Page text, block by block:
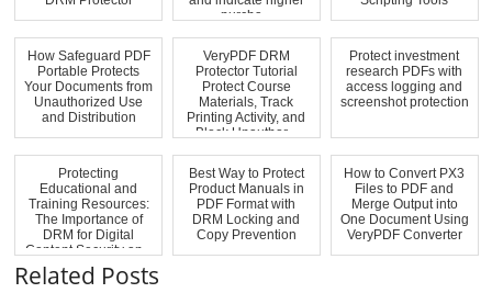
purcha...
How Safeguard PDF
Portable Protects
Your Documents from
Unauthorized Use
and Distribution
VeryPDF DRM
Protector Tutorial
Protect Course
Materials, Track
Printing Activity, and
Block Unauthor...
Protect investment
research PDFs with
access logging and
screenshot protection
Protecting
Educational and
Training Resources:
The Importance of
DRM for Digital
Content Security an...
Best Way to Protect
Product Manuals in
PDF Format with
DRM Locking and
Copy Prevention
How to Convert PX3
Files to PDF and
Merge Output into
One Document Using
VeryPDF Converter
Related Posts